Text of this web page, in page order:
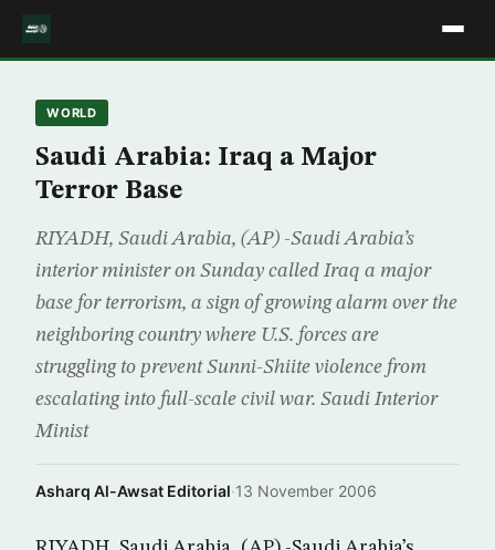
WORLD
Saudi Arabia: Iraq a Major
Terror Base
RIYADH, Saudi Arabia, (AP) -Saudi Arabia’s
interior minister on Sunday called Iraq a major
base for terrorism, a sign of growing alarm over the
neighboring country where U.S. forces are
struggling to prevent Sunni-Shiite violence from
escalating into full-scale civil war. Saudi Interior
Minist
Asharq Al-Awsat Editorial·13 November 2006